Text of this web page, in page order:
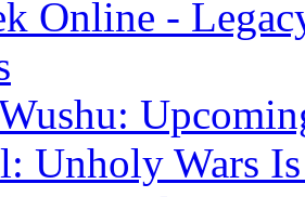
Online -
Unholy Wars